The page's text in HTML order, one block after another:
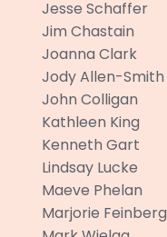
Jesse Schaffer
Jim Chastain
Joanna Clark
Jody Allen-Smith
John Colligan
Kathleen King
Kenneth Gart
Lindsay Lucke
Maeve Phelan
Marjorie Feinberg